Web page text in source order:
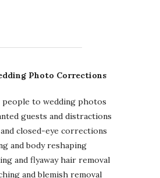
Photo Corrections
people to wedding photos
guests and distractions
closed-eye corrections
and body reshaping
and flyaway hair removal
and blemish removal